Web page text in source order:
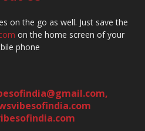
on the go as well. Just save the
on the home screen of your
phone
,